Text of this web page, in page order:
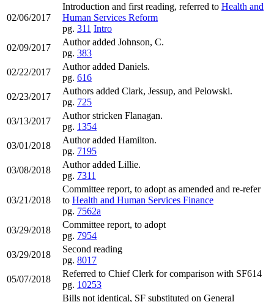
02/06/2017
Introduction and first reading, referred to Health and
Human Services Reform
pg. 311 Intro
02/09/2017
Author added Johnson, C.
pg. 383
02/22/2017
Author added Daniels.
pg. 616
02/23/2017
Authors added Clark, Jessup, and Pelowski.
pg. 725
03/13/2017
Author stricken Flanagan.
pg. 1354
03/01/2018
Author added Hamilton.
pg. 7195
03/08/2018
Author added Lillie.
pg. 7311
03/21/2018
Committee report, to adopt as amended and re-refer
to Health and Human Services Finance
pg. 7562a
03/29/2018
Committee report, to adopt
pg. 7954
03/29/2018
Second reading
pg. 8017
05/07/2018
Referred to Chief Clerk for comparison with SF614
pg. 10253
Bills not identical, SF substituted on General